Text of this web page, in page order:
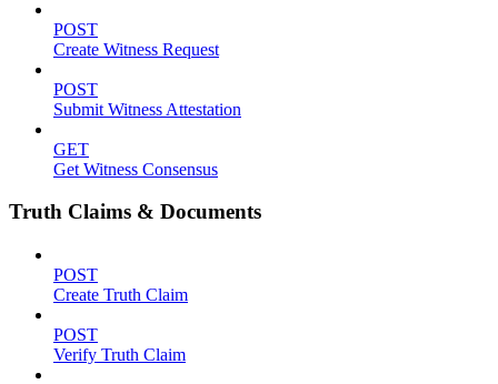
POST
Create Witness Request
POST
Submit Witness Attestation
GET
Get Witness Consensus
Truth Claims & Documents
POST
Create Truth Claim
POST
Verify Truth Claim